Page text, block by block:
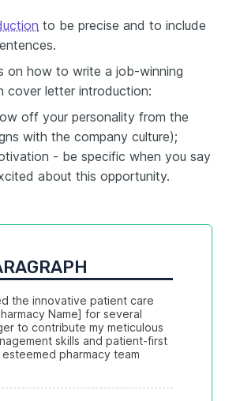
to be precise and to include
on how to write a job-winning
cover letter introduction:
off your personality from the
with the company culture);
- be specific when you say
about this opportunity.
the innovative patient care
Name] for several
to contribute my meticulous
skills and patient-first
pharmacy team